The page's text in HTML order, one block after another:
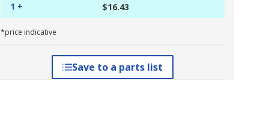
1 + $16.43
*price indicative
Save to a parts list